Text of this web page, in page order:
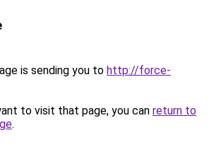
is sending you to http://force-
to visit that page, you can return to
.